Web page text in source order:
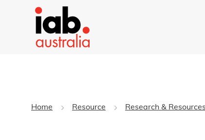
Home Resource Research & Resources